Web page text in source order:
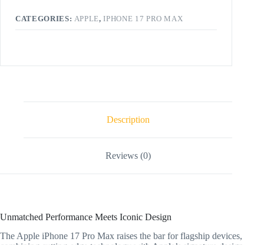
CATEGORIES: APPLE,IPHONE 17 PRO MAX
Description
Reviews (0)
Unmatched Performance Meets Iconic Design
The Apple iPhone 17 Pro Max raises the bar for flagship devices,